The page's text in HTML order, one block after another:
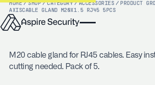
HOME / SHOP / CATEGORY / ACCESSORIES / PRODUCT
AXISCABLE GLAND M20X1.5 RJ45 5PCS
M20 cable gland for RJ45 cables. Easy
cutting needed. Pack of 5.